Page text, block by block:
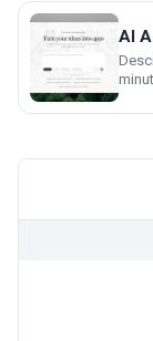
AI